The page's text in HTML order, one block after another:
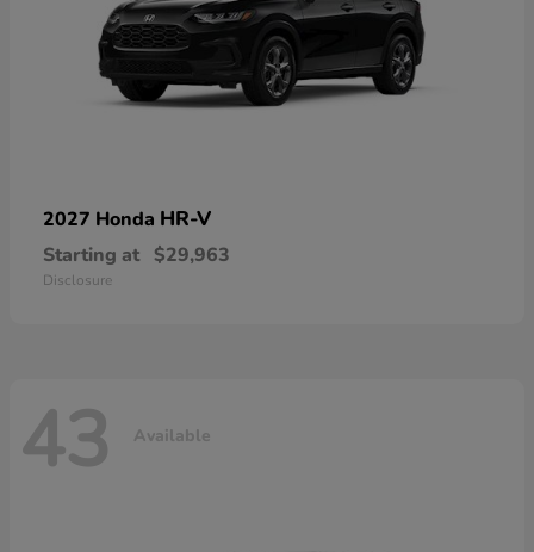
2027 Honda HR-V
Starting at $29,963
Disclosure
43 Available